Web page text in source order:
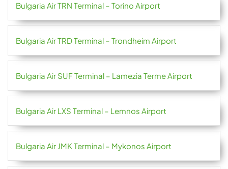
Bulgaria Air TRN Terminal – Torino Airport
Bulgaria Air TRD Terminal – Trondheim Airport
Bulgaria Air SUF Terminal – Lamezia Terme Airport
Bulgaria Air LXS Terminal – Lemnos Airport
Bulgaria Air JMK Terminal – Mykonos Airport